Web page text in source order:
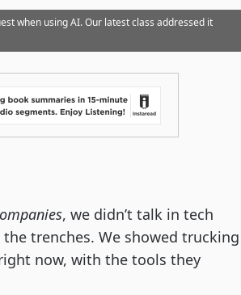
when using AI. Our latest class addressed it
, we didn’t talk in tech
trenches. We showed trucking
now, with the tools they